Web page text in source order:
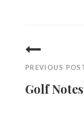
PREVIOUS
Golf